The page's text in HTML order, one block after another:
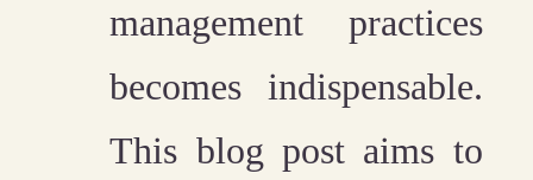
management practices
becomes indispensable.
This blog post aims to